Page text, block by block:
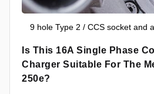
9 hole Type 2 / CCS socket and
Is This 16A Single Phase
Charger Suitable For The
250e?